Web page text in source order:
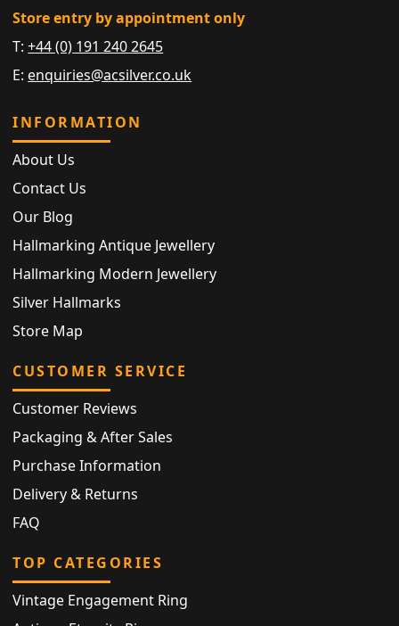
Store entry by appointment only
T:+44 (0) 191 240 2645
E: enquiries@acsilver.co.uk
INFORMATION
About Us
Contact Us
Our Blog
Hallmarking Antique Jewellery
Hallmarking Modern Jewellery
Silver Hallmarks
Store Map
CUSTOMER SERVICE
Customer Reviews
Packaging & After Sales
Purchase Information
Delivery & Returns
FAQ
TOP CATEGORIES
Vintage Engagement Ring